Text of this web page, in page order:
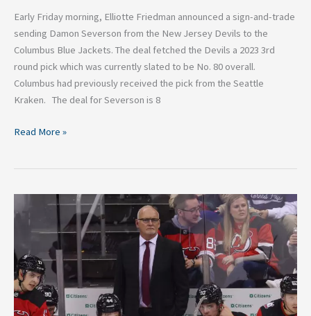
Early Friday morning, Elliotte Friedman announced a sign-and-trade
sending Damon Severson from the New Jersey Devils to the
Columbus Blue Jackets. The deal fetched the Devils a 2023 3rd
round pick which was currently slated to be No. 80 overall.
Columbus had previously received the pick from the Seattle
Kraken. The deal for Severson is 8
Read More »
Back
Lindy
Ruff:
New
Jersey
Devils